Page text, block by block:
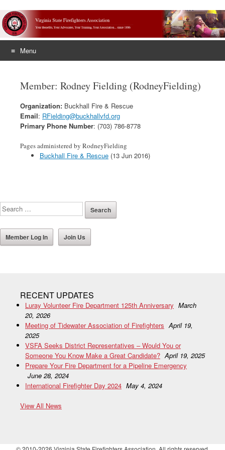
Menu
contentMember: Rodney Fielding (RodneyFielding)
Organization: Buckhall Fire & Rescue
Email: RFielding@buckhallvfd.org
Primary Phone Number: (703) 786-8778
Pages administered by RodneyFielding
Buckhall Fire & Rescue (13 Jun 2016)
Member Log In Join Us
RECENT UPDATES
Luray Volunteer Fire Department 125th Anniversary March
20, 2026
Meeting of Tidewater Association of Firefighters April 19,
2025
VSFA Seeks District Representatives – Would You or
Someone You Know Make a Great Candidate? April 19, 2025
Prepare Your Fire Department for a Pipeline Emergency
June 28, 2024
International Firefighter Day 2024 May 4, 2024
View All News